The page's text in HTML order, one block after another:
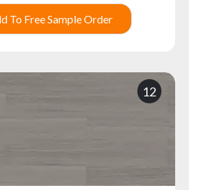
To Free Sample Order
12